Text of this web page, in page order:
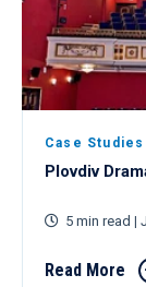
Case Studies
Plovdiv
5 min read |
Read More